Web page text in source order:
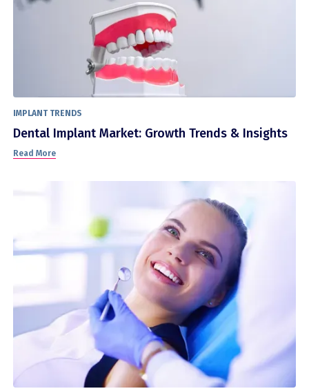
IMPLANT TRENDS
Dental Implant Market: Growth Trends & Insights
Read More